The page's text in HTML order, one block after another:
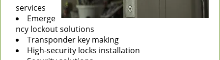
services
Emerge
ncy lockout solutions
Transponder key making
High-security locks installation